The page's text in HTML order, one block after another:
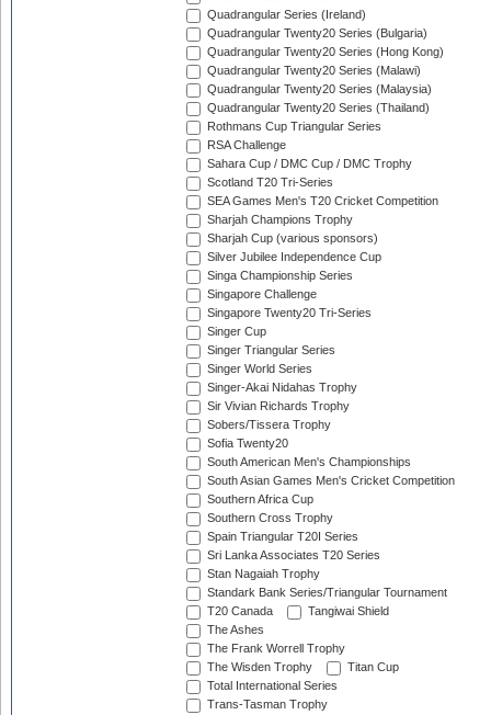
Quadrangular Series (Ireland)
Quadrangular Twenty20 Series (Bulgaria)
Quadrangular Twenty20 Series (Hong Kong)
Quadrangular Twenty20 Series (Malawi)
Quadrangular Twenty20 Series (Malaysia)
Quadrangular Twenty20 Series (Thailand)
Rothmans Cup Triangular Series
RSA Challenge
Sahara Cup / DMC Cup / DMC Trophy
Scotland T20 Tri-Series
SEA Games Men's T20 Cricket Competition
Sharjah Champions Trophy
Sharjah Cup (various sponsors)
Silver Jubilee Independence Cup
Singa Championship Series
Singapore Challenge
Singapore Twenty20 Tri-Series
Singer Cup
Singer Triangular Series
Singer World Series
Singer-Akai Nidahas Trophy
Sir Vivian Richards Trophy
Sobers/Tissera Trophy
Sofia Twenty20
South American Men's Championships
South Asian Games Men's Cricket Competition
Southern Africa Cup
Southern Cross Trophy
Spain Triangular T20I Series
Sri Lanka Associates T20 Series
Stan Nagaiah Trophy
Standark Bank Series/Triangular Tournament
T20 Canada
Tangiwai Shield
The Ashes
The Frank Worrell Trophy
The Wisden Trophy
Titan Cup
Total International Series
Trans-Tasman Trophy